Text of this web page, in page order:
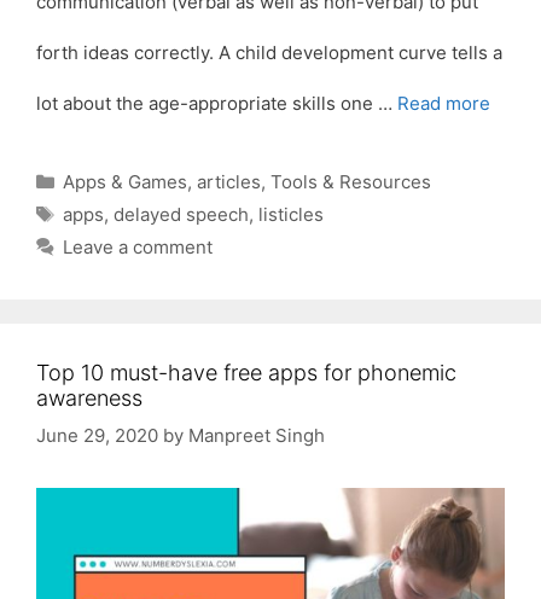
forth ideas correctly. A child development curve tells a
lot about the age-appropriate skills one … Read more
Categories
Apps & Games, articles, Tools & Resources
Tags
apps, delayed speech, listicles
Leave a comment
Top 10 must-have free apps for phonemic
awareness
June 29, 2020 by Manpreet Singh